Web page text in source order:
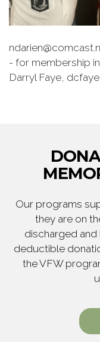
- for membership
Darryl Faye,
Our programs
they are on
discharged and
deductible
the VFW